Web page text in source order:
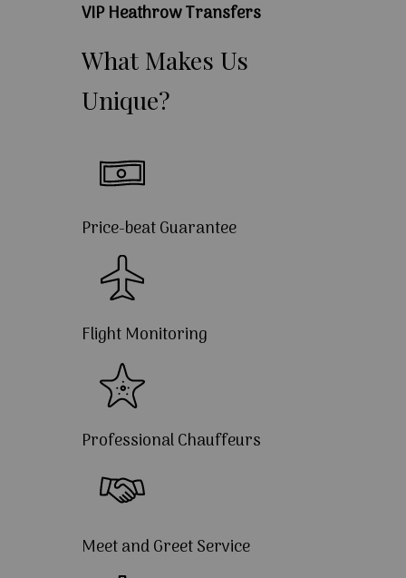
VIP Heathrow Transfers
What Makes Us
Unique?
Price-beat Guarantee
Flight Monitoring
Professional Chauffeurs
Meet and Greet Service